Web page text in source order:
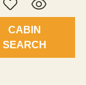
CABIN
SEARCH